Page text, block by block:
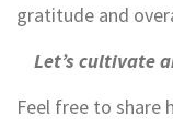
gratitude and
Let’s cultivate
Feel free to share